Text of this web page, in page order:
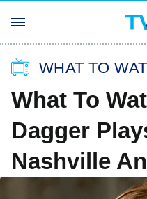
WHAT TO
What To
Dagger
Nashville